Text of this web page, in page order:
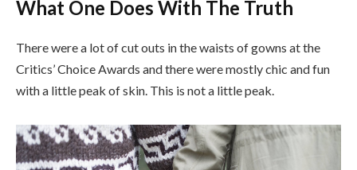
What One Does With The Truth
There were a lot of cut outs in the waists of gowns at the
Critics’ Choice Awards and there were mostly chic and fun
with a little peak of skin. This is not a little peak.